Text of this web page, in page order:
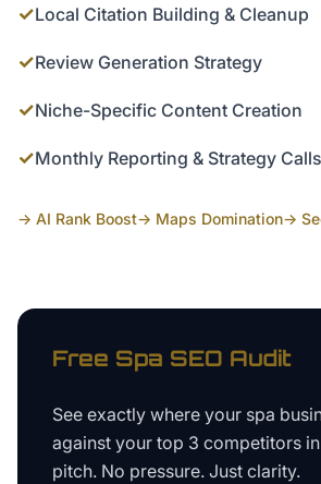
✓Local Citation Building & Cleanup
✓Review Generation Strategy
✓Niche-Specific Content Creation
✓Monthly Reporting & Strategy Calls
→ AI Rank Boost→ Maps Domination→
Free Spa SEO Audit
See exactly where your spa
against your top 3 competitors in
pitch. No pressure. Just clarity.